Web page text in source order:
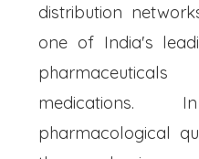
distribution
one of India's
pharmacological